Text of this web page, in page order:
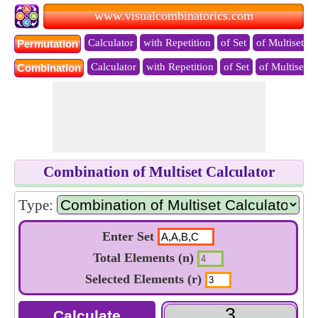
www.visualcombinatorics.com
Permutation Calculator with Repetition of Set of Multiset
Combination Calculator with Repetition of Set of Multiset
Combination of Multiset Calculator
Type:
Enter Set
Total Elements (n)
Selected Elements (r)